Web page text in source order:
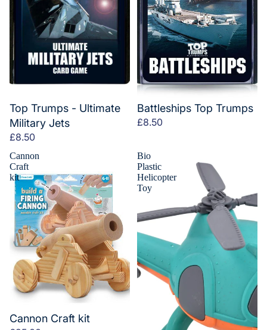
Top Trumps - Ultimate
Military Jets
£8.50
Battleships Top Trumps
£8.50
Cannon
Craft
kit
Cannon Craft kit
Bio
Plastic
Helicopter
Toy